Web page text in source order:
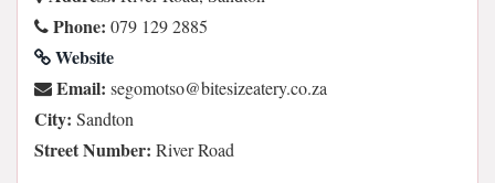
Phone: 079 129 2885
Website
Email: az.oc.yretaezisetib@ostomoges
City: Sandton
Street Number: River Road